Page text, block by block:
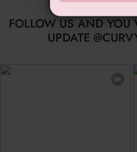
FOLLOW US AND
UPDATE
data rates may